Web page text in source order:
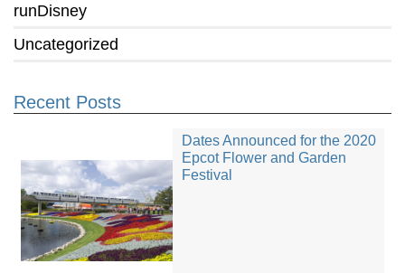
runDisney
Uncategorized
Recent Posts
Dates Announced for the 2020
Epcot Flower and Garden
Festival